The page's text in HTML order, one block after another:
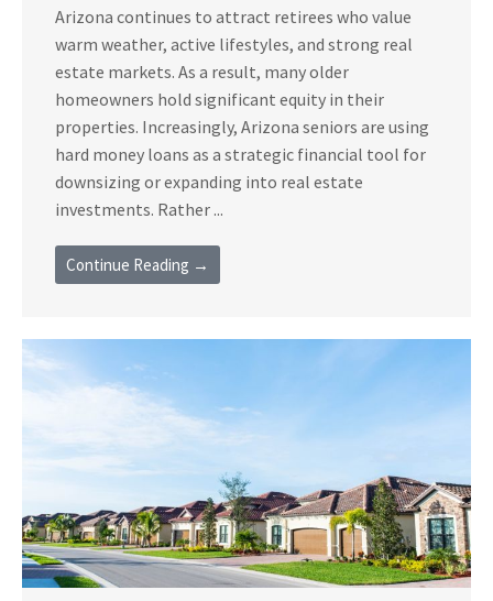
Arizona continues to attract retirees who value
warm weather, active lifestyles, and strong real
estate markets. As a result, many older
homeowners hold significant equity in their
properties. Increasingly, Arizona seniors are using
hard money loans as a strategic financial tool for
downsizing or expanding into real estate
investments. Rather ...
Continue Reading →